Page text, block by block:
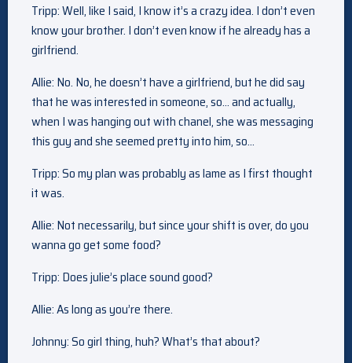
Tripp: Well, like I said, I know it’s a crazy idea. I don’t even
know your brother. I don’t even know if he already has a
girlfriend.
Allie: No. No, he doesn’t have a girlfriend, but he did say
that he was interested in someone, so… and actually,
when I was hanging out with chanel, she was messaging
this guy and she seemed pretty into him, so…
Tripp: So my plan was probably as lame as I first thought
it was.
Allie: Not necessarily, but since your shift is over, do you
wanna go get some food?
Tripp: Does julie’s place sound good?
Allie: As long as you’re there.
Johnny: So girl thing, huh? What’s that about?